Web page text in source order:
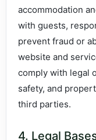
accommodation
with guests,
prevent fraud or
website and
comply with legal
safety, and
third parties.
4. Legal